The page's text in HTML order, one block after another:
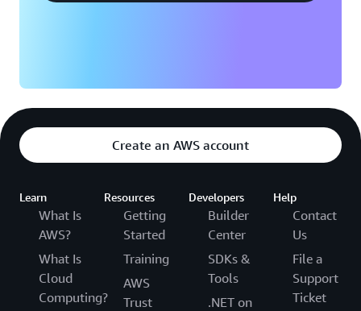
plan will be available for 6 months after account
Free Tier documentationCreate an AWS account
Learn
What Is
AWS?
What Is
Cloud
Computing?
Resources
Getting
Started
Training
AWS
Trust
Developers
Builder
Center
SDKs &
Tools
.NET on
Help
Contact
Us
File a
Support
Ticket